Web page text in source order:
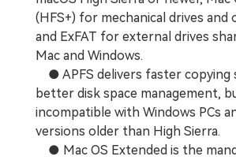
Repairit - Data Repair
UBackit - Data Backup
(HFS+) for mechanical drives and
and ExFAT for external drives
Mac and Windows.
● APFS delivers faster copying
better disk space management,
incompatible with Windows PCs
versions older than High Sierra.
● Mac OS Extended is the